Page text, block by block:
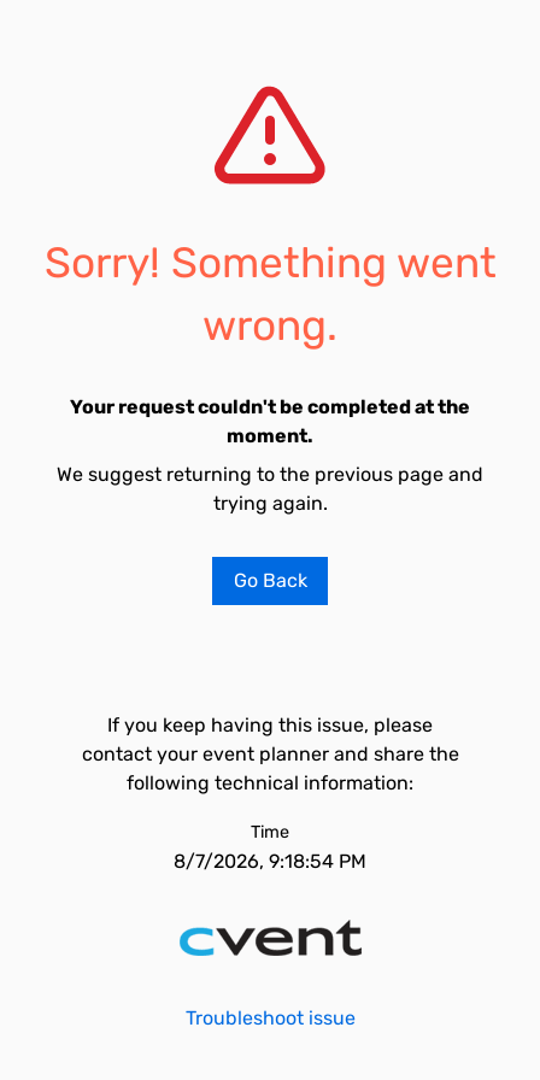
Sorry! Something went
wrong.
Your request couldn't be completed at the
moment.
We suggest returning to the previous page and
trying again.
Go Back
If you keep having this issue, please
contact your event planner and share the
following technical information:
Time
8/7/2026, 9:18:54 PM
Troubleshoot issue